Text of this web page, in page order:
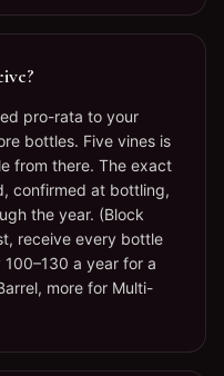
pro-rata to your
bottles. Five vines is
from there. The exact
confirmed at bottling,
the year. (Block
receive every bottle
a year for a
more for Multi-